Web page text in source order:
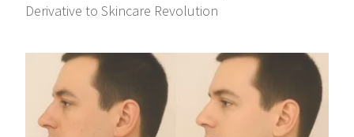
Derivative to Skincare Revolution